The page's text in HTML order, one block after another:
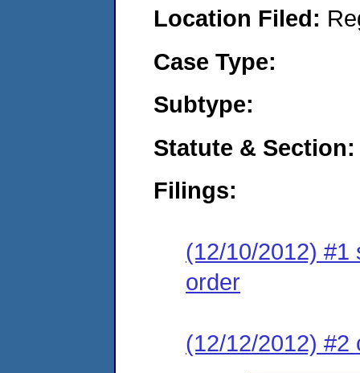
Location Filed:
Case Type:
Subtype:
Statute & Section:
Filings:
(12/10/2012) #1
order
(12/12/2012) #2